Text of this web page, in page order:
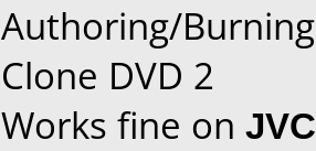
Authoring/
Clone DVD 2
Works fine on